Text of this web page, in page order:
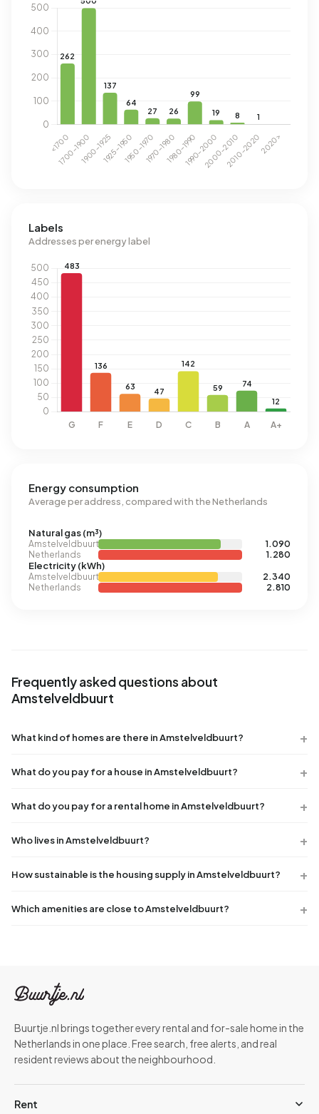
Labels
Addresses per energy label
Energy consumption
Average per address, compared with the Netherlands
Natural gas (m³)
Amstelveldbuurt
1.090
Netherlands
1.280
Electricity (kWh)
Amstelveldbuurt
2.340
Netherlands
2.810
Frequently asked questions about
Amstelveldbuurt
What kind of homes are there in Amstelveldbuurt?
What do you pay for a house in Amstelveldbuurt?
What do you pay for a rental home in Amstelveldbuurt?
Who lives in Amstelveldbuurt?
How sustainable is the housing supply in Amstelveldbuurt?
Which amenities are close to Amstelveldbuurt?
Buurtje.nl brings together every rental and for-sale home in the
Netherlands in one place. Free search, free alerts, and real
resident reviews about the neighbourhood.
Rent